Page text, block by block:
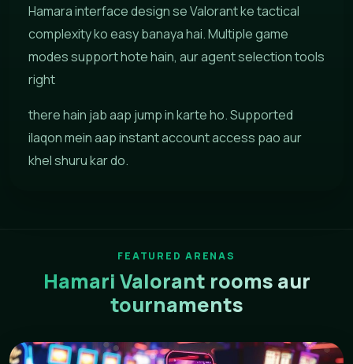
Hamara interface design se Valorant ke tactical
complexity ko easy banaya hai. Multiple game
modes support hote hain, aur agent selection tools
right
there hain jab aap jump in karte ho. Supported
ilaqon mein aap instant account access pao aur
khel shuru kar do.
FEATURED ARENAS
Hamari Valorant rooms aur
tournaments